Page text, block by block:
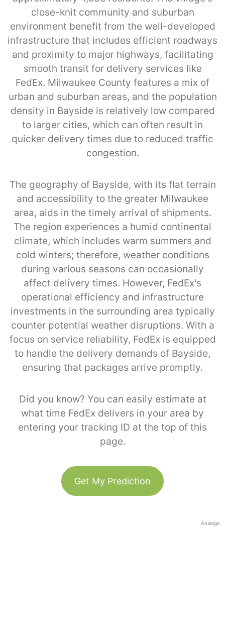
close-knit community and suburban
environment benefit from the well-developed
infrastructure that includes efficient roadways
and proximity to major highways, facilitating
smooth transit for delivery services like
FedEx. Milwaukee County features a mix of
urban and suburban areas, and the population
density in Bayside is relatively low compared
to larger cities, which can often result in
quicker delivery times due to reduced traffic
congestion.
The geography of Bayside, with its flat terrain
and accessibility to the greater Milwaukee
area, aids in the timely arrival of shipments.
The region experiences a humid continental
climate, which includes warm summers and
cold winters; therefore, weather conditions
during various seasons can occasionally
affect delivery times. However, FedEx's
operational efficiency and infrastructure
investments in the surrounding area typically
counter potential weather disruptions. With a
focus on service reliability, FedEx is equipped
to handle the delivery demands of Bayside,
ensuring that packages arrive promptly.
Did you know? You can easily estimate at
what time FedEx delivers in your area by
entering your tracking ID at the top of this
page.
Get My Prediction
Anzeige